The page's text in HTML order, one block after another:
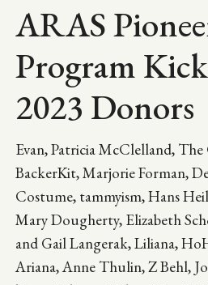
ARAS
Program
2023 Donors
Evan, Patricia McClelland,
BackerKit, Marjorie Forman,
Costume, tammyism, Hans
Mary Dougherty, Elizabeth
and Gail Langerak, Liliana,
Ariana, Anne Thulin, Z Behl,